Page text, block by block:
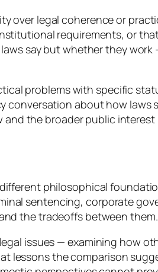
over legal coherence or
requirements, or
say but whether they
problems with specific
conversation about how laws
the broader public
philosophical
sentencing, corporate
the tradeoffs between them.
issues — examining how
lessons the comparison